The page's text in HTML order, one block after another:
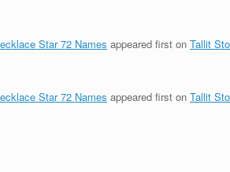
Star 72 Names appeared first on Tallit
Star 72 Names appeared first on Tallit